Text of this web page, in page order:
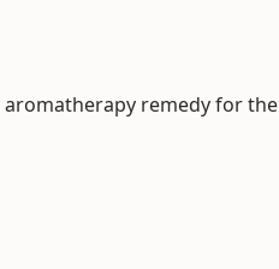
aromatherapy remedy for the